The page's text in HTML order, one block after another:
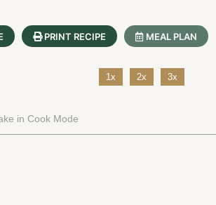
PRINT RECIPE MEAL PLAN
1x 2x 3x
in Cook Mode